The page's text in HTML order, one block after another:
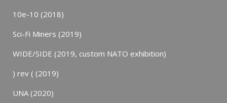
10e-10 (2018)
Sci-Fi Miners (2019)
WIDE/SIDE (2019, custom NATO exhibition)
) rev ( (2019)
UNA (2020)